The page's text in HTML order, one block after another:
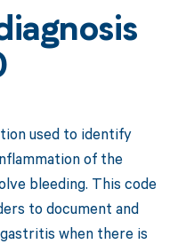
used to identify
of the
bleeding. This code
to document and
when there is